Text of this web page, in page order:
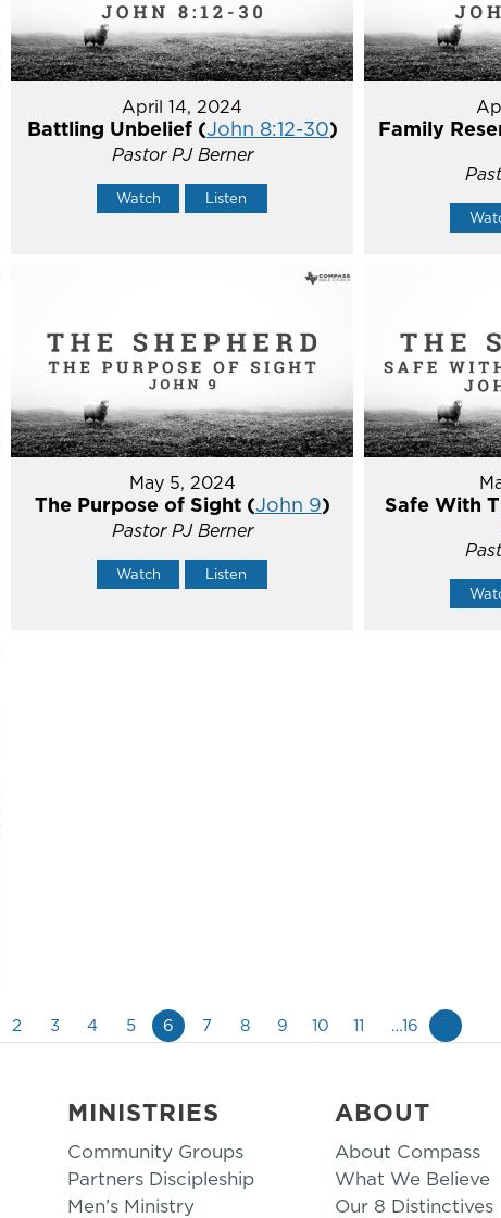
April 14, 2024
Battling Unbelief (John 8:12-30)
Pastor PJ Berner
Watch Listen
Family
May 5, 2024
The Purpose of Sight (John 9)
Pastor PJ Berner
Watch Listen
Safe With
2 3 4 5 6 7 8 9 10 11 …16
MINISTRIES
Community Groups
Partners Discipleship
Men’s Ministry
ABOUT
About Compass
What We Believe
Our 8 Distinctives